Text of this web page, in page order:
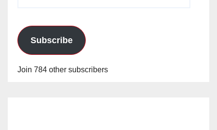
Subscribe
Join 784 other subscribers